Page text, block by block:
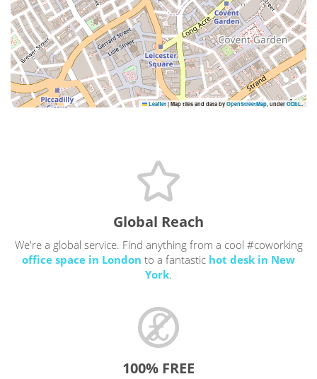
Leaflet | Map tiles and data byOpenStreetMap, underODbL.
Global Reach
We're a global service. Find anything from a cool #coworking
office space in London to a fantastic hot desk in New
York.
100% FREE